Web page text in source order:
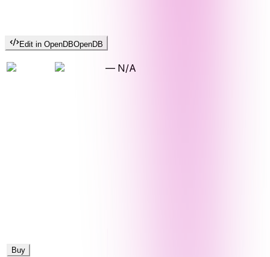
Edit in OpenDBOpenDB
— N/A
Buy